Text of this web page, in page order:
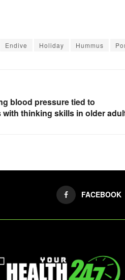
Endive Holiday Hummus
blood pressure tied to
with thinking skills in older
FACEBOOK